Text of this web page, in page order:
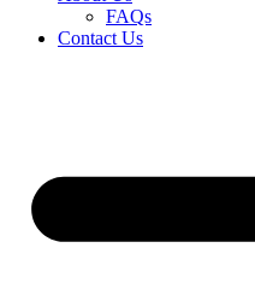
FAQs
Contact Us